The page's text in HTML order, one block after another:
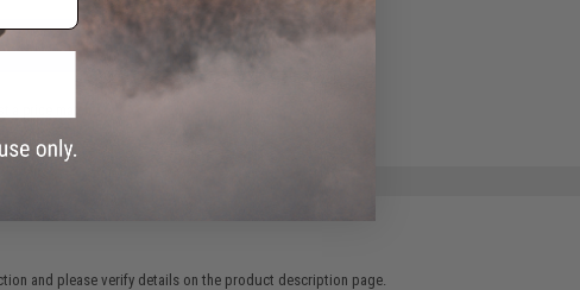
ADD TO WISHLIST
and please verify details on the product description page.